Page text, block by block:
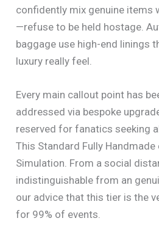
confidently mix genuine items
—refuse to be held hostage.
baggage use high-end linings
luxury really feel.
Every main callout point has
addressed via bespoke
reserved for fanatics seeking
This Standard Fully
Simulation. From a social
indistinguishable from an
our advice that this tier is the
for 99% of events.